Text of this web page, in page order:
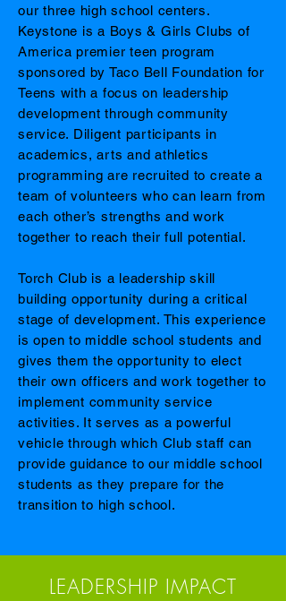
our three high school centers.
Keystone is a Boys & Girls Clubs of
America premier teen program
sponsored by Taco Bell Foundation for
Teens with a focus on leadership
development through community
service. Diligent participants in
academics, arts and athletics
programming are recruited to create a
team of volunteers who can learn from
each other’s strengths and work
together to reach their full potential.
Torch Club is a leadership skill
building opportunity during a critical
stage of development. This experience
is open to middle school students and
gives them the opportunity to elect
their own officers and work together to
implement community service
activities. It serves as a powerful
vehicle through which Club staff can
provide guidance to our middle school
students as they prepare for the
transition to high school.
LEADERSHIP IMPACT